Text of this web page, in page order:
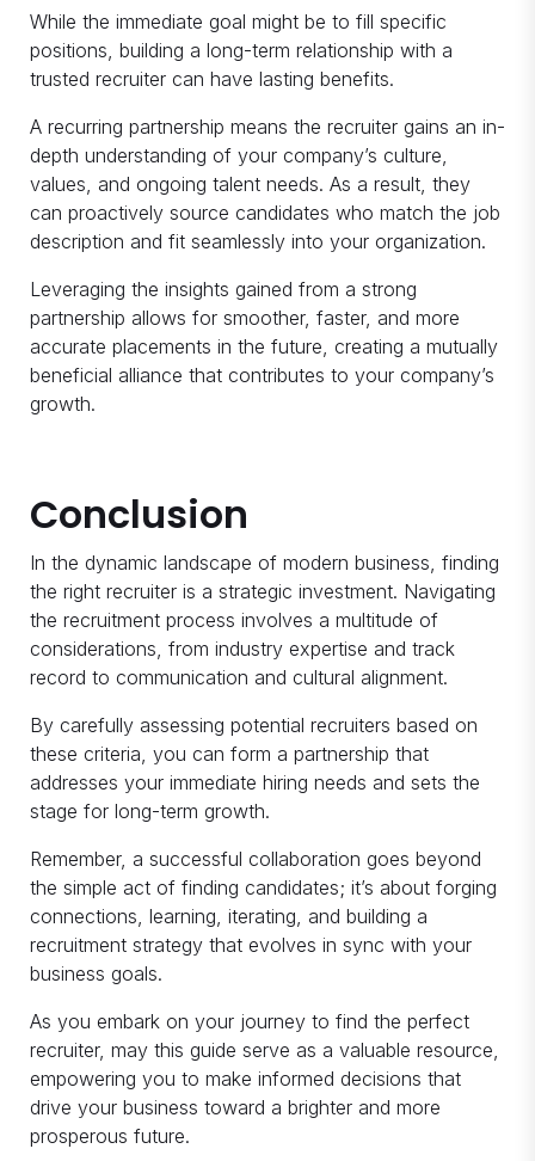
While the immediate goal might be to fill specific
positions, building a long-term relationship with a
trusted recruiter can have lasting benefits.
A recurring partnership means the recruiter gains an in-
depth understanding of your company’s culture,
values, and ongoing talent needs. As a result, they
can proactively source candidates who match the job
description and fit seamlessly into your organization.
Leveraging the insights gained from a strong
partnership allows for smoother, faster, and more
accurate placements in the future, creating a mutually
beneficial alliance that contributes to your company’s
growth.
Conclusion
In the dynamic landscape of modern business, finding
the right recruiter is a strategic investment. Navigating
the recruitment process involves a multitude of
considerations, from industry expertise and track
record to communication and cultural alignment.
By carefully assessing potential recruiters based on
these criteria, you can form a partnership that
addresses your immediate hiring needs and sets the
stage for long-term growth.
Remember, a successful collaboration goes beyond
the simple act of finding candidates; it’s about forging
connections, learning, iterating, and building a
recruitment strategy that evolves in sync with your
business goals.
As you embark on your journey to find the perfect
recruiter, may this guide serve as a valuable resource,
empowering you to make informed decisions that
drive your business toward a brighter and more
prosperous future.